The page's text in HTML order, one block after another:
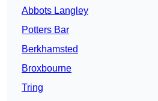
Abbots Langley
Potters Bar
Berkhamsted
Broxbourne
Tring